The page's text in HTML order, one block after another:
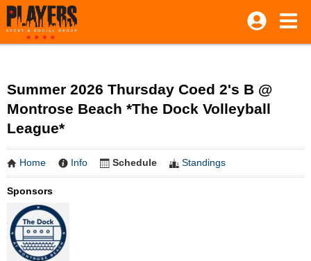
Summer 2026 Thursday Coed 2's B @
Montrose Beach *The Dock Volleyball
League*
Home Info Schedule Standings
Sponsors